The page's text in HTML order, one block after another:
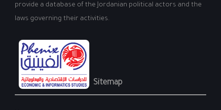
provide a database of the Jordanian political actors and the
laws governing their activities.
Sitemap